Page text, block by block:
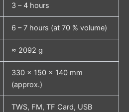
3 – 4 hours
6 – 7 hours (at 70 % volume)
≈ 2092 g
330 × 150 × 140 mm
(approx.)
TWS, FM, TF Card, USB